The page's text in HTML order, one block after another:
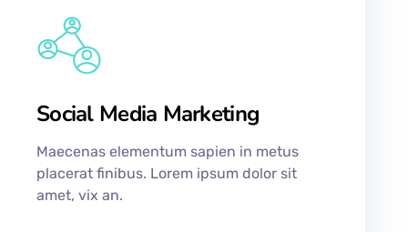
Social Media Marketing
Maecenas elementum sapien in metus
placerat finibus. Lorem ipsum dolor sit
amet, vix an.